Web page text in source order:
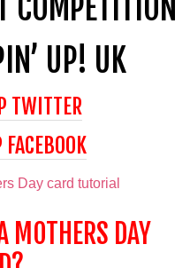
COMPETITION
UP! UK
TWITTER
MOTHERS DAY